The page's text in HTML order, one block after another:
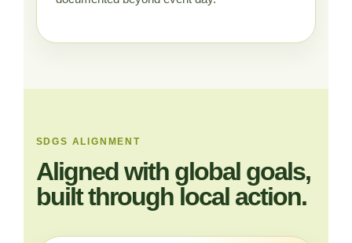
SDGS ALIGNMENT
Aligned with global goals,
built through local action.